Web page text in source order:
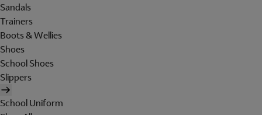
Sandals
Trainers
Boots & Wellies
Shoes
School Shoes
Slippers
School Uniform